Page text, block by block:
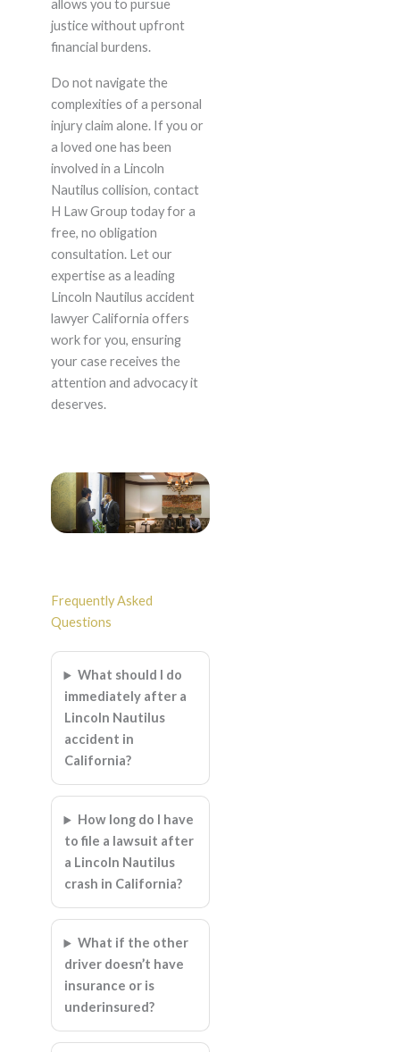
allows you to pursue
justice without upfront
financial burdens.
Do not navigate the
complexities of a personal
injury claim alone. If you or
a loved one has been
involved in a Lincoln
Nautilus collision, contact
H Law Group today for a
free, no obligation
consultation. Let our
expertise as a leading
Lincoln Nautilus accident
lawyer California offers
work for you, ensuring
your case receives the
attention and advocacy it
deserves.
Frequently Asked
Questions
What should I do
immediately after a
Lincoln Nautilus
accident in
California?
How long do I have
to file a lawsuit after
a Lincoln Nautilus
crash in California?
What if the other
driver doesn’t have
insurance or is
underinsured?